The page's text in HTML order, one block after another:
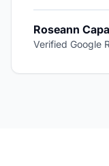
Roseann
Verified Google